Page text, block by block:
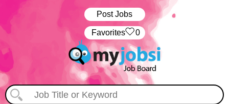
Post Jobs
‏‏‎ ‎‏Favorites 0